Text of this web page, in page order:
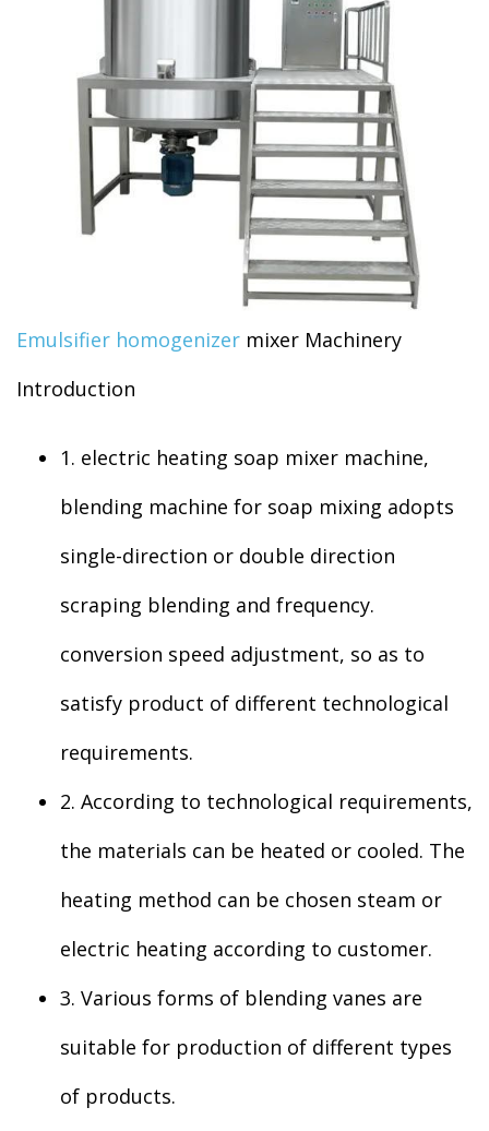
Emulsifier homogenizer mixer Machinery
Introduction
1. electric heating soap mixer machine,
blending machine for soap mixing adopts
single-direction or double direction
scraping blending and frequency.
conversion speed adjustment, so as to
satisfy product of different technological
requirements.
2. According to technological requirements,
the materials can be heated or cooled. The
heating method can be chosen steam or
electric heating according to customer.
3. Various forms of blending vanes are
suitable for production of different types
of products.